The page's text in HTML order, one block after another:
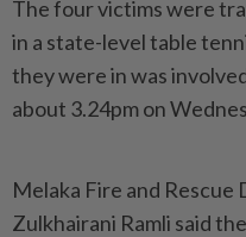
The four victims were
in a state-level table
they were in was
about 3.24pm on
Melaka Fire and
Zulkhairani Ramli said